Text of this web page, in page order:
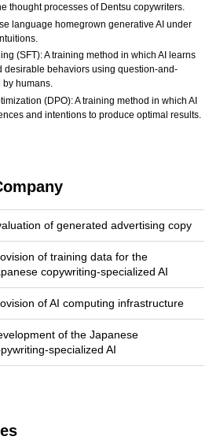
thought processes of Dentsu copywriters.
language homegrown generative AI under
(SFT): A training method in which AI learns
desirable behaviors using question-and-
by humans.
(DPO): A training method in which AI
and intentions to produce optimal results.
of generated advertising copy
of training data for the
copywriting-specialized AI
of AI computing infrastructure
of the Japanese
specialized AI